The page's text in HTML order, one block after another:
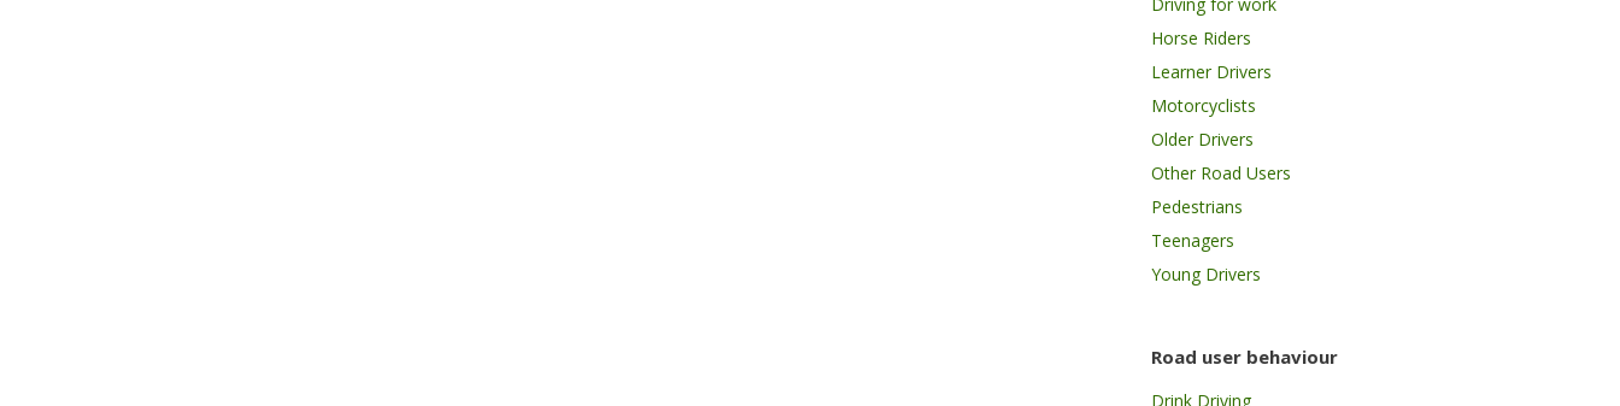
Horse Riders
Learner Drivers
Motorcyclists
Older Drivers
Other Road Users
Pedestrians
Teenagers
Young Drivers
Road user behaviour
Drink Driving